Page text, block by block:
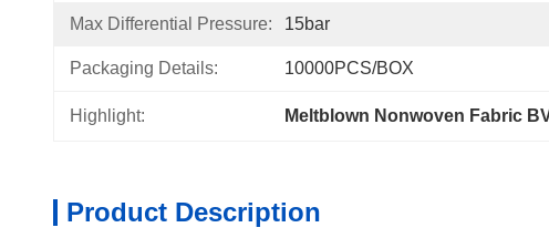
Max Differential Pressure: 15bar
Packaging Details: 10000PCS/BOX
Highlight: Meltblown Nonwoven Fabric
Product Description